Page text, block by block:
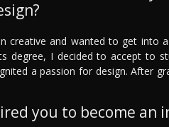
creative and wanted to get into
degree, I decided to accept to
a passion for design. After
you to become an